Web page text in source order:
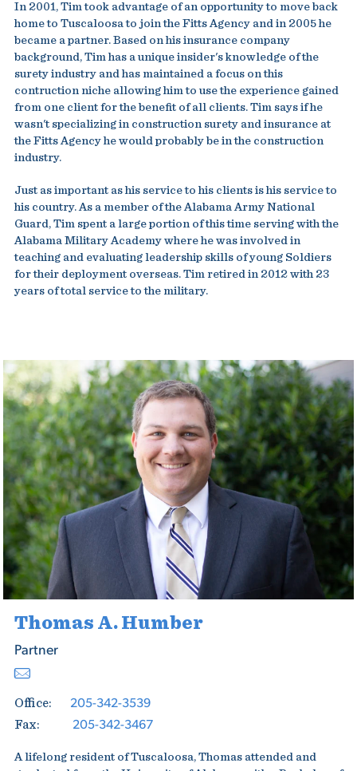
In 2001, Tim took advantage of an opportunity to move back
home to Tuscaloosa to join the Fitts Agency and in 2005 he
became a partner. Based on his insurance company
background, Tim has a unique insider's knowledge of the
surety industry and has maintained a focus on this
contruction niche allowing him to use the experience gained
from one client for the benefit of all clients. Tim says if he
wasn't specializing in construction surety and insurance at
the Fitts Agency he would probably be in the construction
industry.
Just as important as his service to his clients is his service to
his country. As a member of the Alabama Army National
Guard, Tim spent a large portion of this time serving with the
Alabama Military Academy where he was involved in
teaching and evaluating leadership skills of young Soldiers
for their deployment overseas. Tim retired in 2012 with 23
years of total service to the military.
Thomas A. Humber
Partner
Office: 205-342-3539
Fax: 205-342-3467
A lifelong resident of Tuscaloosa, Thomas attended and